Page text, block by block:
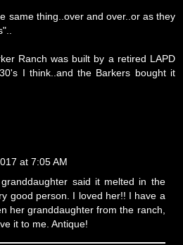
same thing..over and over..or as they
Ranch was built by a retired LAPD
I think..and the Barkers bought it
at 7:05 AM
said it melted in the
good person. I loved her!! I have a
her granddaughter from the ranch,
it to me. Antique!